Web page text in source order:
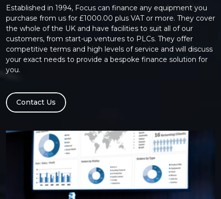
Established in 1994, Focus can finance any equipment you
purchase from us for £1000.00 plus VAT or more. They cover
the whole of the UK and have facilities to suit all of our
customers, from start-up ventures to PLCs. They offer
competitive terms and high levels of service and will discuss
your exact needs to provide a bespoke finance solution for
you.
Contact Us